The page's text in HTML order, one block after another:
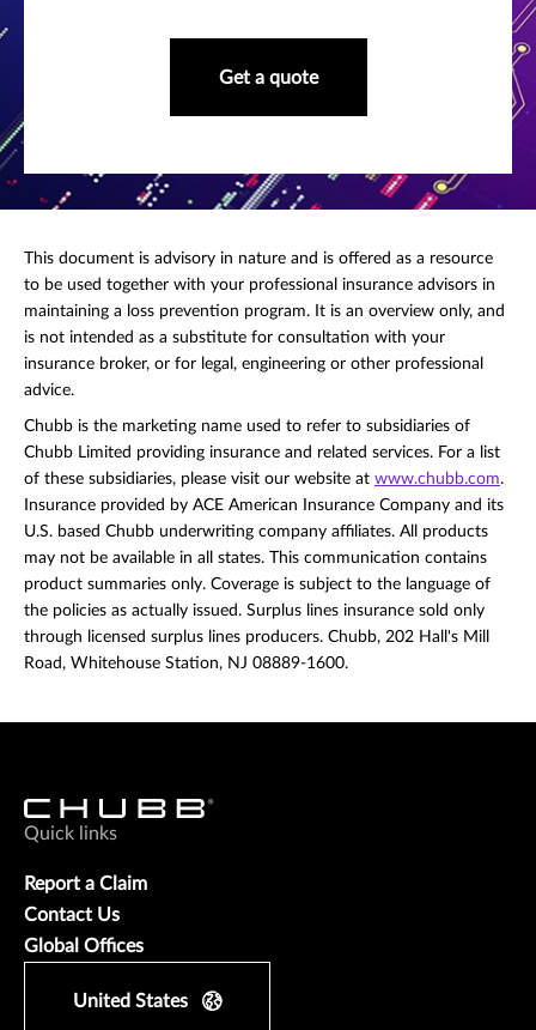
Get a quote
This document is advisory in nature and is offered as a resource
to be used together with your professional insurance advisors in
maintaining a loss prevention program. It is an overview only, and
is not intended as a substitute for consultation with your
insurance broker, or for legal, engineering or other professional
advice.
Chubb is the marketing name used to refer to subsidiaries of
Chubb Limited providing insurance and related services. For a list
of these subsidiaries, please visit our website at www.chubb.com.
Insurance provided by ACE American Insurance Company and its
U.S. based Chubb underwriting company affiliates. All products
may not be available in all states. This communication contains
product summaries only. Coverage is subject to the language of
the policies as actually issued. Surplus lines insurance sold only
through licensed surplus lines producers. Chubb, 202 Hall's Mill
Road, Whitehouse Station, NJ 08889-1600.
Quick links
Report a Claim
Contact Us
Global Offices
United States